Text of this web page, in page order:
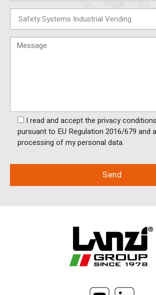
I read and accept the privacy
pursuant to EU Regulation 2016/679 and
processing of my personal data.